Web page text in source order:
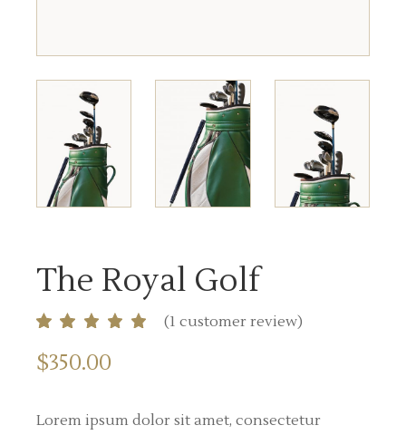
The Royal Golf
(1 customer review)
$350.00
Lorem ipsum dolor sit amet, consectetur